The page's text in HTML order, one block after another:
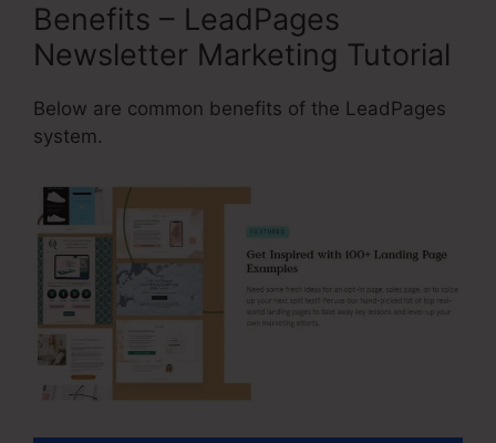
Benefits – LeadPages
Newsletter Marketing Tutorial
Below are common benefits of the LeadPages
system.